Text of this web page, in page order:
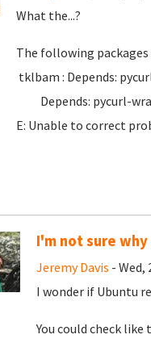
What the...?
The following packages
tklbam : Depends:
Depends: pycurl-
E: Unable to correct
I'm not sure
Jeremy Davis - Wed,
I wonder if Ubuntu
You could check like